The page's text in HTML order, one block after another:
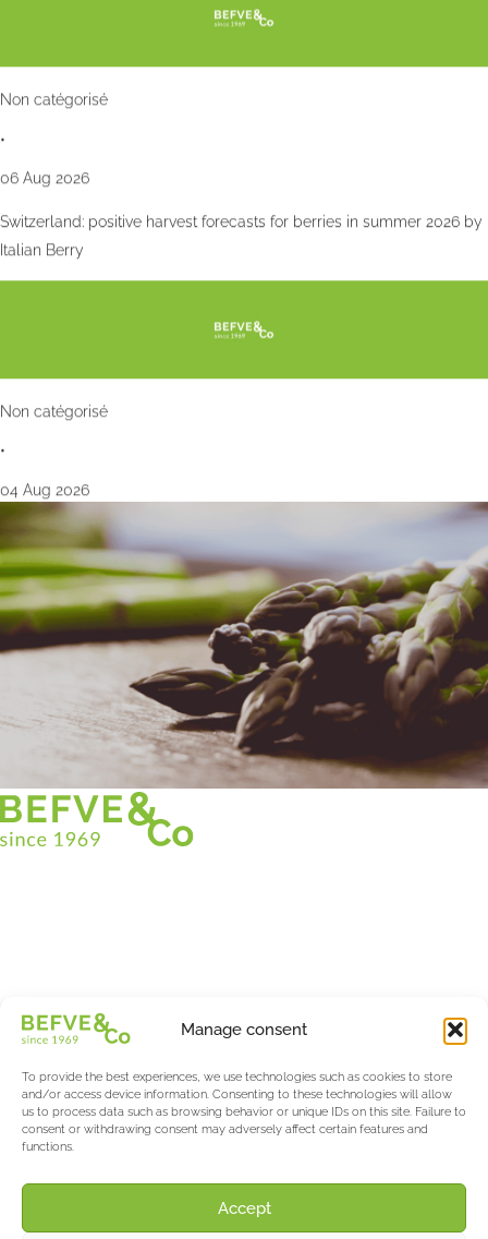
Manage consent
To provide the best experiences, we use technologies such as cookies to store
and/or access device information. Consenting to these technologies will allow
us to process data such as browsing behavior or unique IDs on this site. Failure to
consent or withdrawing consent may adversely affect certain features and
functions.
Accept
Non catégorisé
•
06 Aug 2026
Switzerland: positive harvest forecasts for berries in summer 2026 by
Italian Berry
Non catégorisé
•
04 Aug 2026
About us
Partners
Actualités & Evènements
The Asparagus & Berry Blog